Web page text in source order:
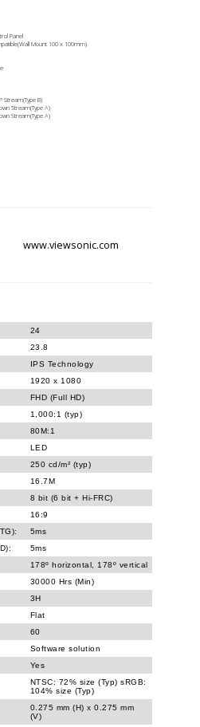
Panel
Mount 100 x 100mm)
Stream(Type B)
Stream(Type A)
Stream(Type A)
www.viewsonic.com
24
23.8
IPS Technology
1920 x 1080
FHD (Full HD)
1,000:1 (typ)
80M:1
LED
250 cd/m² (typ)
16.7M
8 bit (6 bit + Hi-FRC)
16:9
5ms
5ms
178º horizontal, 178º vertical
30000 Hrs (Min)
3H
Flat
60
Software solution
Yes
NTSC: 72% size (Typ) sRGB:
104% size (Typ)
0.275 mm (H) x 0.275 mm
(V)